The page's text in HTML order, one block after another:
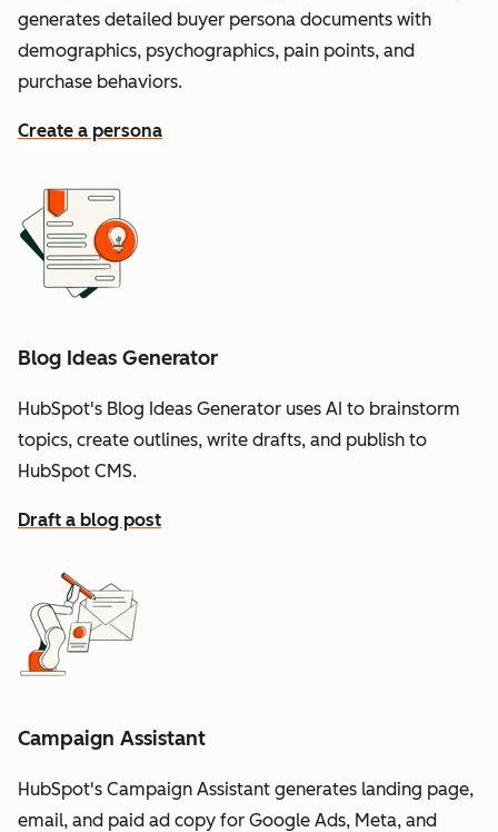
generates detailed buyer persona documents with
demographics, psychographics, pain points, and
purchase behaviors.
Create a persona
Blog Ideas Generator
HubSpot's Blog Ideas Generator uses AI to brainstorm
topics, create outlines, write drafts, and publish to
HubSpot CMS.
Draft a blog post
Campaign Assistant
HubSpot's Campaign Assistant generates landing page,
email, and paid ad copy for Google Ads, Meta, and